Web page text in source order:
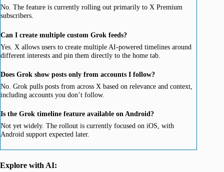
No. The feature is currently rolling out primarily to X Premium
subscribers.
Can I create multiple custom Grok feeds?
Yes. X allows users to create multiple AI-powered timelines around
different interests and pin them directly to the home tab.
Does Grok show posts only from accounts I follow?
No. Grok pulls posts from across X based on relevance and context,
including accounts you don’t follow.
Is the Grok timeline feature available on Android?
Not yet widely. The rollout is currently focused on iOS, with
Android support expected later.
Explore with AI: